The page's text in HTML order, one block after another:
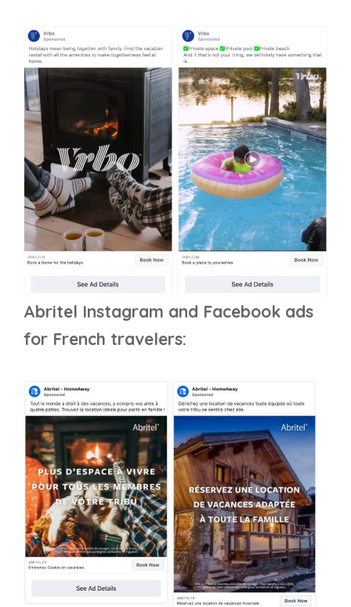
Abritel Instagram and Facebook ads
for French travelers: